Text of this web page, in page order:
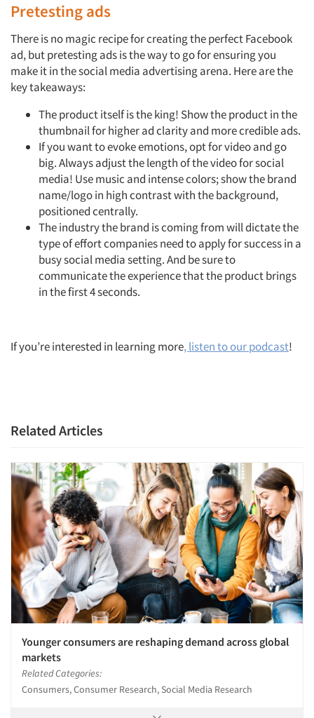
Jobs
Resources
Pretesting ads
There is no magic recipe for creating the perfect Facebook
ad, but pretesting ads is the way to go for ensuring you
make it in the social media advertising arena. Here are the
key takeaways:
The product itself is the king! Show the product in the
thumbnail for higher ad clarity and more credible ads.
If you want to evoke emotions, opt for video and go
big. Always adjust the length of the video for social
media! Use music and intense colors; show the brand
name/logo in high contrast with the background,
positioned centrally.
The industry the brand is coming from will dictate the
type of effort companies need to apply for success in a
busy social media setting. And be sure to
communicate the experience that the product brings
in the first 4 seconds.
If you’re interested in learning more, listen to our podcast!
Related Articles
Younger consumers are reshaping demand across global
markets
Related Categories:
Consumers, Consumer Research, Social Media Research